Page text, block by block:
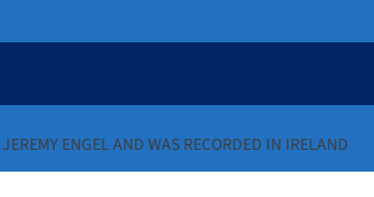
ENGEL AND WAS RECORDED IN IRELAND